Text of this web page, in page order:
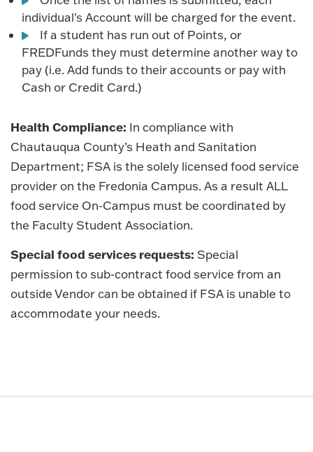
individual's Account will be charged for the event.
If a student has run out of Points, or
FREDFunds they must determine another way to
pay (i.e. Add funds to their accounts or pay with
Cash or Credit Card.)
Health Compliance: In compliance with
Chautauqua County’s Heath and Sanitation
Department; FSA is the solely licensed food service
provider on the Fredonia Campus. As a result ALL
food service On-Campus must be coordinated by
the Faculty Student Association.
Special food services requests: Special
permission to sub-contract food service from an
outside Vendor can be obtained if FSA is unable to
accommodate your needs.